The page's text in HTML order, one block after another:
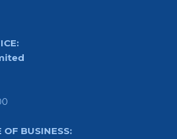
OF BUSINESS: